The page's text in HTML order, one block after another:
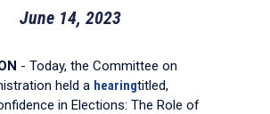
June 14, 2023
- Today, the Committee on
held a hearingtitled,
in Elections: The Role of